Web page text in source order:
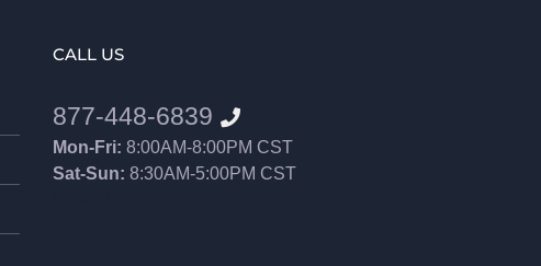
CALL US
877-448-6839
Mon-Fri: 8:00AM-8:00PM CST
Sat-Sun: 8:30AM-5:00PM CST